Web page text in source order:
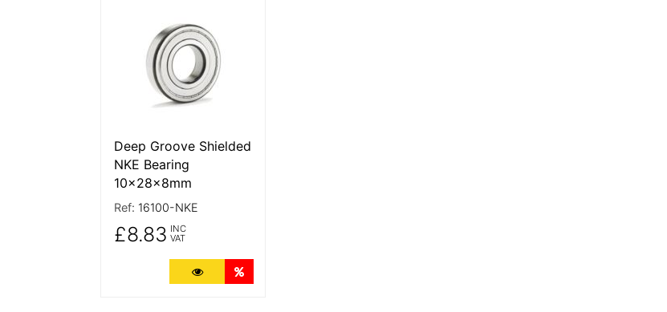
Deep Groove Shielded
NKE Bearing
10x28x8mm
Ref: 16100-NKE
£8.83 INC
VAT
More Details